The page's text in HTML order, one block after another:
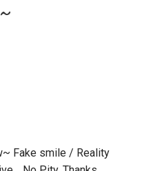
Fake smile / Reality